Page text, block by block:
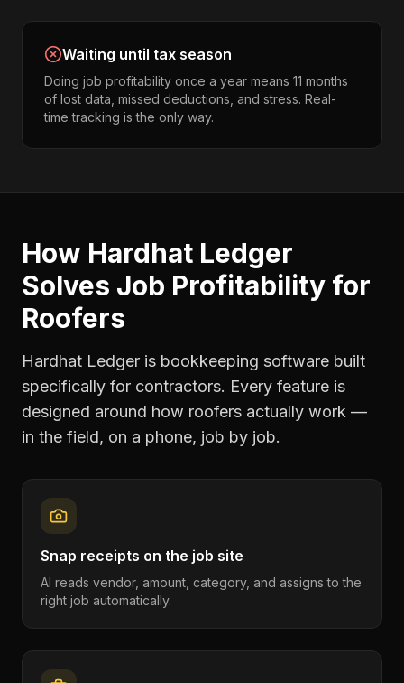
Waiting until tax season
Doing job profitability once a year means 11 months
of lost data, missed deductions, and stress. Real-
time tracking is the only way.
How Hardhat Ledger
Solves Job Profitability for
Roofers
Hardhat Ledger is bookkeeping software built
specifically for contractors. Every feature is
designed around how roofers actually work —
in the field, on a phone, job by job.
Snap receipts on the job site
AI reads vendor, amount, category, and assigns to the
right job automatically.